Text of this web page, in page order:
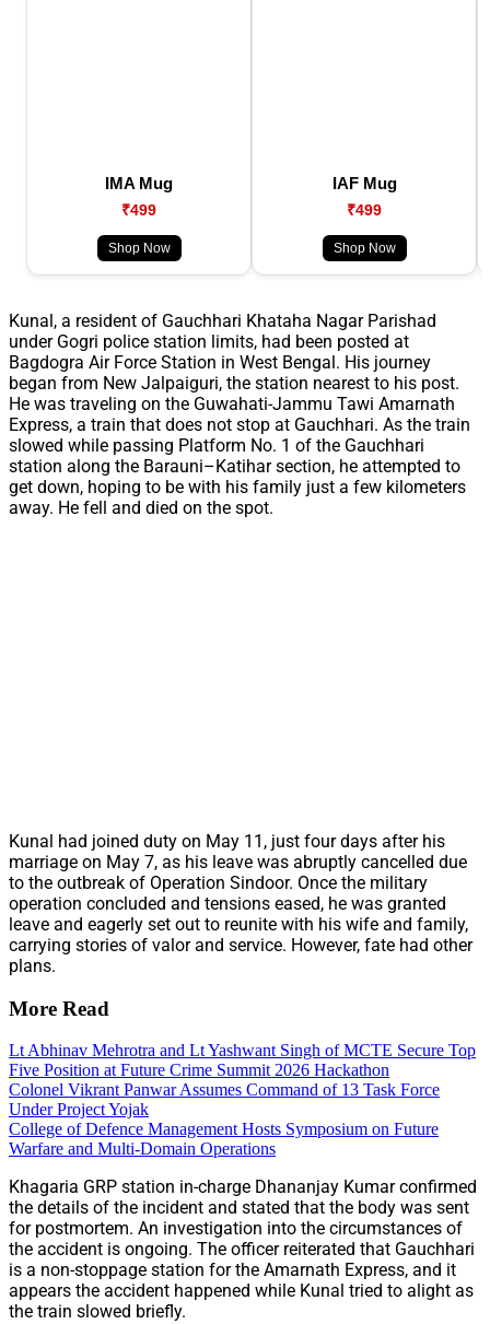
IMA Mug
₹499
Shop Now
IAF Mug
₹499
Shop Now
Kunal, a resident of Gauchhari Khataha Nagar Parishad
under Gogri police station limits, had been posted at
Bagdogra Air Force Station in West Bengal. His journey
began from New Jalpaiguri, the station nearest to his post.
He was traveling on the Guwahati-Jammu Tawi Amarnath
Express, a train that does not stop at Gauchhari. As the train
slowed while passing Platform No. 1 of the Gauchhari
station along the Barauni–Katihar section, he attempted to
get down, hoping to be with his family just a few kilometers
away. He fell and died on the spot.
Kunal had joined duty on May 11, just four days after his
marriage on May 7, as his leave was abruptly cancelled due
to the outbreak of Operation Sindoor. Once the military
operation concluded and tensions eased, he was granted
leave and eagerly set out to reunite with his wife and family,
carrying stories of valor and service. However, fate had other
plans.
More Read
Lt Abhinav Mehrotra and Lt Yashwant Singh of MCTE Secure Top
Five Position at Future Crime Summit 2026 Hackathon
Colonel Vikrant Panwar Assumes Command of 13 Task Force
Under Project Yojak
College of Defence Management Hosts Symposium on Future
Warfare and Multi-Domain Operations
Khagaria GRP station in-charge Dhananjay Kumar confirmed
the details of the incident and stated that the body was sent
for postmortem. An investigation into the circumstances of
the accident is ongoing. The officer reiterated that Gauchhari
is a non-stoppage station for the Amarnath Express, and it
appears the accident happened while Kunal tried to alight as
the train slowed briefly.